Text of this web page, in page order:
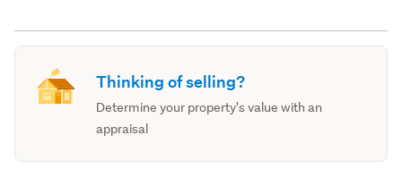
Thinking of selling?
Determine your property's value with an
appraisal